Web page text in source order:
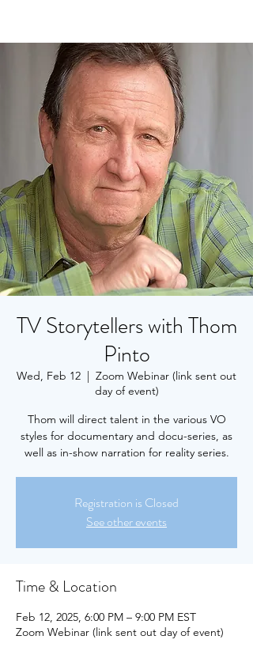
TV Storytellers with Thom
Pinto
Wed, Feb 12
  |
Zoom Webinar (link sent out
day of event)
Thom will direct talent in the various VO
styles for documentary and docu-series, as
well as in-show narration for reality series.
Registration is Closed
See other events
Time & Location
Feb 12, 2025, 6:00 PM – 9:00 PM EST
Zoom Webinar (link sent out day of event)